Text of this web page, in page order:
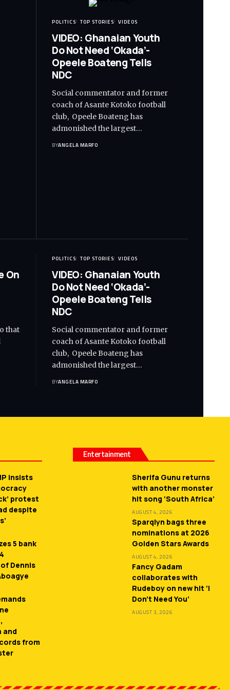
POLITICS TOP STORIES VIDEOS
VIDEO: Ghanaian Youth
Do Not Need ‘Okada’-
Opeele Boateng Tells
NDC
Social commentator and former
coach of Asante Kotoko football
club, Opeele Boateng has
admonished the largest…
BYANGELA MARFO
On
that
POLITICS TOP STORIES VIDEOS
VIDEO: Ghanaian Youth
Do Not Need ‘Okada’-
Opeele Boateng Tells
NDC
Social commentator and former
coach of Asante Kotoko football
club, Opeele Boateng has
admonished the largest…
BYANGELA MARFO
insists
protest
despite
5 bank
Dennis
and
from
Entertainment
Sherifa Gunu returns
with another monster
hit song ‘South Africa’
AUGUST 4, 2026
Sparqlyn bags three
nominations at 2026
Golden Stars Awards
AUGUST 4, 2026
Fancy Gadam
collaborates with
Rudeboy on new hit ‘I
Don’t Need You’
AUGUST 3, 2026